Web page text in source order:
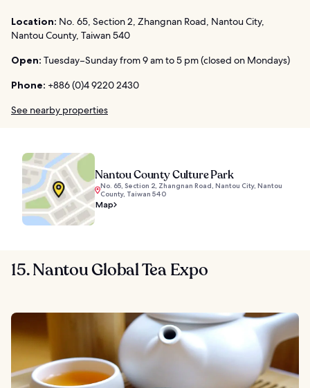
Location: No. 65, Section 2, Zhangnan Road, Nantou City,
Nantou County, Taiwan 540
Open: Tuesday–Sunday from 9 am to 5 pm (closed on Mondays)
Phone: +886 (0)4 9220 2430
See nearby properties
Nantou County Culture Park
No. 65, Section 2, Zhangnan Road, Nantou City, Nantou
County, Taiwan 540
Map
15. Nantou Global Tea Expo